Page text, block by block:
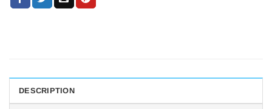
DESCRIPTION